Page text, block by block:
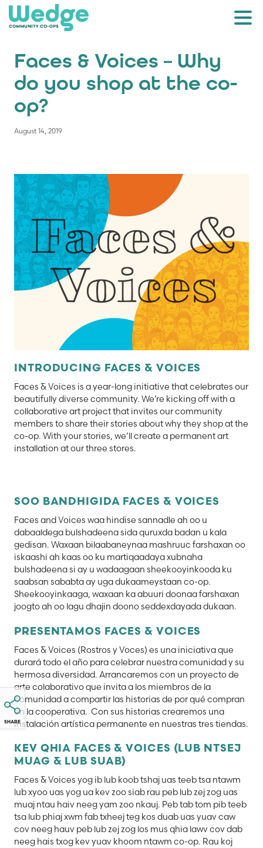
Faces & Voices – Why
do you shop at the co-
op?
August 14, 2019
SHARE
INTRODUCING FACES & VOICES
Faces & Voices is a year-long initiative that celebrates our
beautifully diverse community. We’re kicking off with a
collaborative art project that invites our community
members to share their stories about why they shop at the
co-op. With your stories, we’ll create a permanent art
installation at our three stores.
SOO BANDHIGIDA FACES & VOICES
Faces and Voices waa hindise sannadle ah oo u
dabaaldega bulshadeena sida quruxda badan u kala
gedisan. Waxaan bilaabaneynaa mashruuc farshaxan oo
iskaashi ah kaas oo ku martiqaadaya xubnaha
bulshadeena si ay u wadaagaan sheekooyinkooda ku
saabsan sababta ay uga dukaameystaan co-op.
Sheekooyinkaaga, waxaan ka abuuri doonaa farshaxan
joogto ah oo lagu dhajin doono seddexdayada dukaan.
PRESENTAMOS FACES & VOICES
Faces & Voices (Rostros y Voces) es una iniciativa que
durará todo el año para celebrar nuestra comunidad y su
hermosa diversidad. Arrancaremos con un proyecto de
arte colaborativo que invita a los miembros de la
comunidad a compartir las historias de por qué compran
en la cooperativa. Con sus historias crearemos una
instalación artística permanente en nuestras tres tiendas.
KEV QHIA FACES & VOICES (LUB NTSEJ
MUAG & LUB SUAB)
Faces & Voices yog ib lub koob tshaj uas teeb tsa ntawm
lub xyoo uas yog ua kev zoo siab rau peb lub zej zog uas
muaj ntau haiv neeg yam zoo nkauj. Peb tab tom pib teeb
tsa lub phiaj xwm fab txheej teg kos duab uas yuav caw
cov neeg hauv peb lub zej zog los mus qhia lawv cov dab
neeg hais txog kev yuav khoom ntawm co-op. Rau koj